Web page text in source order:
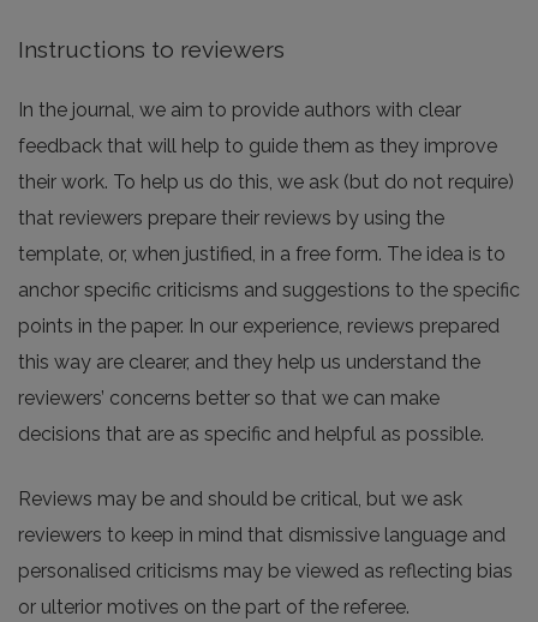
Instructions to reviewers
In the journal, we aim to provide authors with clear
feedback that will help to guide them as they improve
their work. To help us do this, we ask (but do not require)
that reviewers prepare their reviews by using the
template, or, when justified, in a free form. The idea is to
anchor specific criticisms and suggestions to the specific
points in the paper. In our experience, reviews prepared
this way are clearer, and they help us understand the
reviewers’ concerns better so that we can make
decisions that are as specific and helpful as possible.
Reviews may be and should be critical, but we ask
reviewers to keep in mind that dismissive language and
personalised criticisms may be viewed as reflecting bias
or ulterior motives on the part of the referee.